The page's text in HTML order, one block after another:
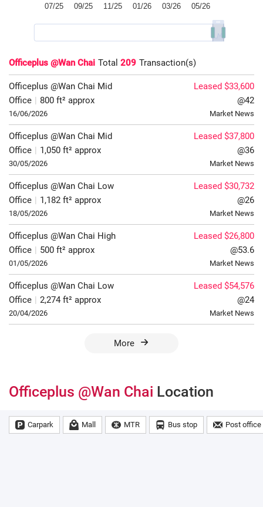
Officeplus @Wan Chai Total 209 Transaction(s)
Officeplus @Wan Chai Mid
Office | 800 ft² approx
16/06/2026
Leased $33,600
@42
Market News
Officeplus @Wan Chai Mid
Office | 1,050 ft² approx
30/05/2026
Leased $37,800
@36
Market News
Officeplus @Wan Chai Low
Office | 1,182 ft² approx
18/05/2026
Leased $30,732
@26
Market News
Officeplus @Wan Chai High
Office | 500 ft² approx
01/05/2026
Leased $26,800
@53.6
Market News
Officeplus @Wan Chai Low
Office | 2,274 ft² approx
20/04/2026
Leased $54,576
@24
Market News
More
Officeplus @Wan Chai Location
Carpark Mall MTR Bus stop Post office